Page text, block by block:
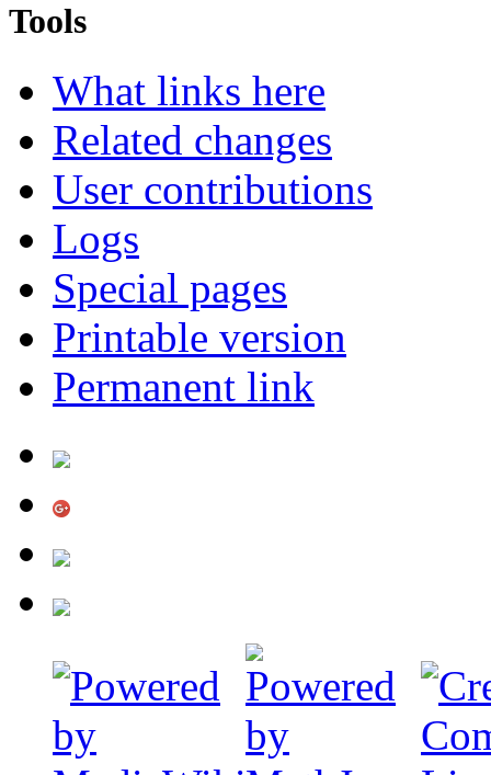
Tools
What links here
Related changes
User contributions
Logs
Special pages
Printable version
Permanent link